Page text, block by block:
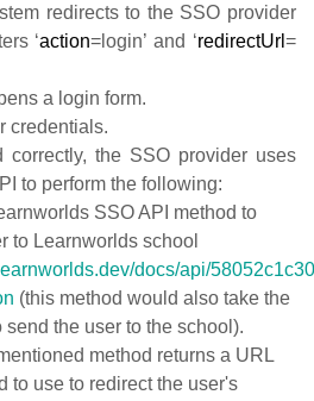
redirects to the SSO provider
‘action=login’ and ‘redirectUrl=
a login form.
credentials.
correctly, the SSO provider uses
to perform the following:
SSO API method to
to Learnworlds school
docs/api/
(this method would also take the
send the user to the school).
method returns a URL
to use to redirect the user's